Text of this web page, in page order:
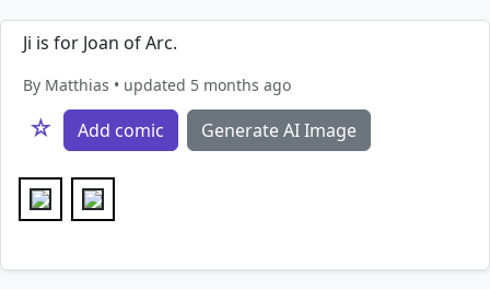
Ji is for Joan of Arc.
By Matthias • updated 5 months ago
☆ Add comic Generate AI Image